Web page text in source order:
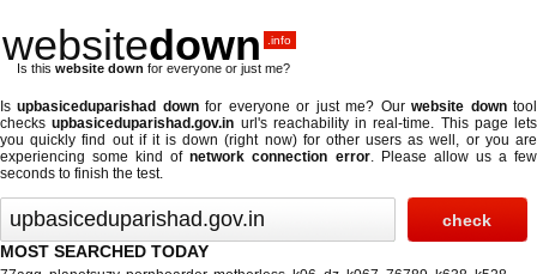
websitedown .info
Is this website down for everyone or just me?
Isupbasiceduparishad downfor everyone or just me? Ourwebsite downtool
checksupbasiceduparishad.gov.in url's reachability in real-time. This page lets
you quickly find out if it is down (right now)for other users as well, or you are
experiencing some kind ofnetwork connection error. Please allow us a few
seconds to finish the test.
MOST SEARCHED TODAY